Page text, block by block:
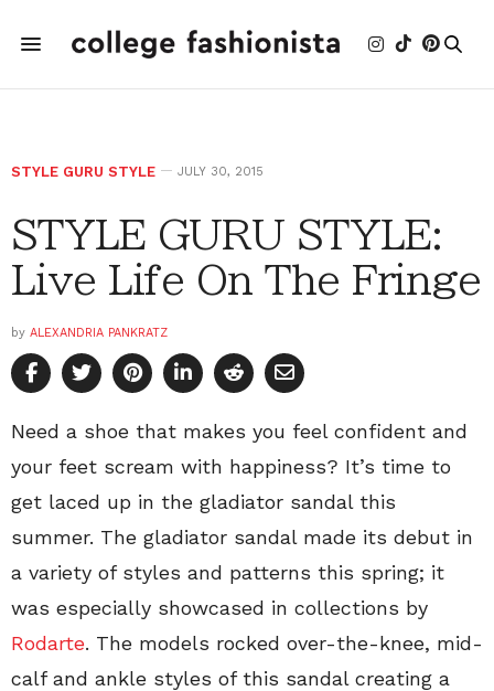
STYLE GURU STYLE JULY 30, 2015
STYLE GURU STYLE:
Live Life On The Fringe
by ALEXANDRIA PANKRATZ
Need a shoe that makes you feel confident and
your feet scream with happiness? It’s time to
get laced up in the gladiator sandal this
summer. The gladiator sandal made its debut in
a variety of styles and patterns this spring; it
was especially showcased in collections by
Rodarte. The models rocked over-the-knee, mid-
calf and ankle styles of this sandal creating a